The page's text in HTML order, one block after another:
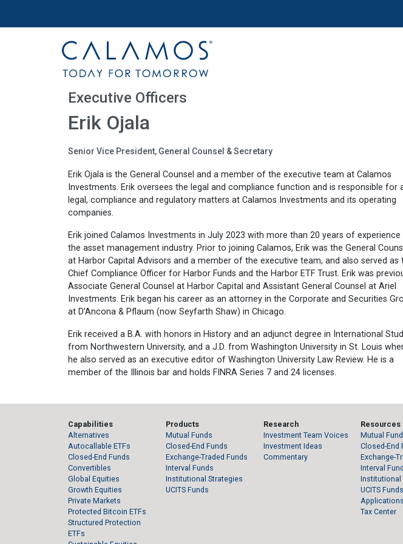
Calamos Investments
Executive Officers
Erik Ojala
Senior Vice President, General Counsel & Secretary
Erik Ojala is the General Counsel and a member of the executive team at Calamos
Investments. Erik oversees the legal and compliance function and is responsible for
legal, compliance and regulatory matters at Calamos Investments and its operating
companies.
Erik joined Calamos Investments in July 2023 with more than 20 years of experience
the asset management industry. Prior to joining Calamos, Erik was the General
at Harbor Capital Advisors and a member of the executive team, and also served as
Chief Compliance Officer for Harbor Funds and the Harbor ETF Trust. Erik was
Associate General Counsel at Harbor Capital and Assistant General Counsel at Ariel
Investments. Erik began his career as an attorney in the Corporate and Securities
at D’Ancona & Pflaum (now Seyfarth Shaw) in Chicago.
Erik received a B.A. with honors in History and an adjunct degree in International
from Northwestern University, and a J.D. from Washington University in St. Louis
he also served as an executive editor of Washington University Law Review. He is a
member of the Illinois bar and holds FINRA Series 7 and 24 licenses.
Capabilities
Alternatives
Autocallable ETFs
Closed-End Funds
Convertibles
Global Equities
Growth Equities
Private Markets
Protected Bitcoin ETFs
Structured Protection
ETFs
Products
Mutual Funds
Closed-End Funds
Exchange-Traded Funds
Interval Funds
Institutional Strategies
UCITS Funds
Research
Investment Team Voices
Investment Ideas
Commentary
Resources
Mutual
Closed-End
Exchange-
Interval
Institutional
UCITS Funds
Tax Center